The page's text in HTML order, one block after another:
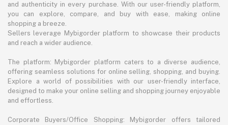
and authenticity in every purchase. With our user-friendly platform,
you can explore, compare, and buy with ease, making online
shopping a breeze.
Sellers leverage Mybigorder platform to showcase their products
and reach a wider audience.
The platform: Mybigorder platform caters to a diverse audience,
offering seamless solutions for online selling, shopping, and buying.
Explore a world of possibilities with our user-friendly interface,
designed to make your online selling and shopping journey enjoyable
and effortless.
Corporate Buyers/Office Shopping: Mybigorder offers tailored